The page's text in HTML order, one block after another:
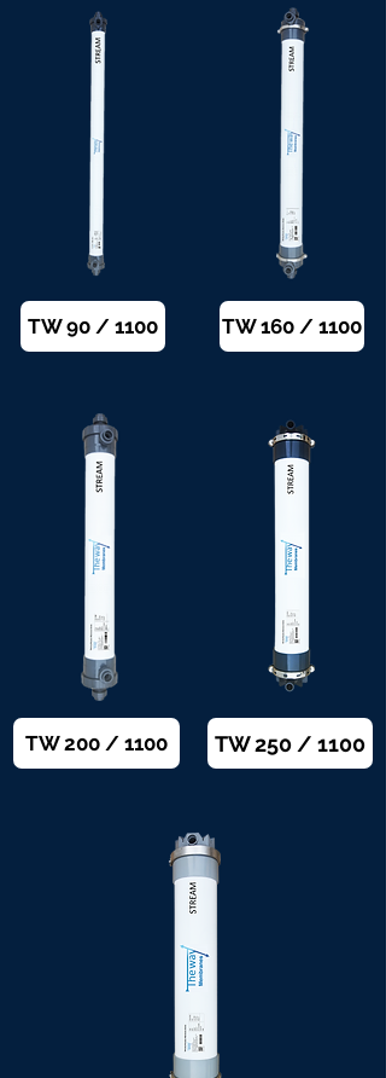
TW 90 / 1100 TW 160 / 1100
TW 200 / 1100 TW 250 / 1100